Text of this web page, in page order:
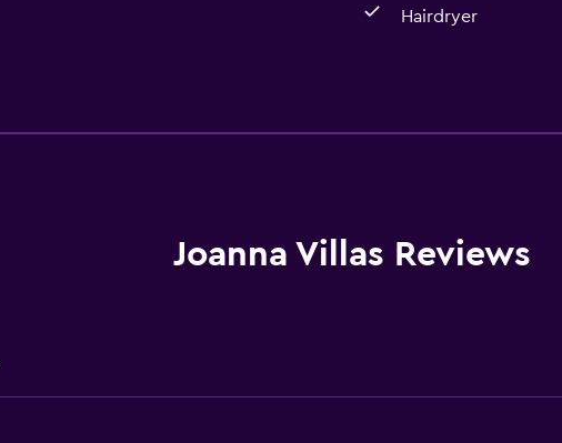
Hairdryer
Free Wi-Fi
Towels
Joanna Villas Reviews